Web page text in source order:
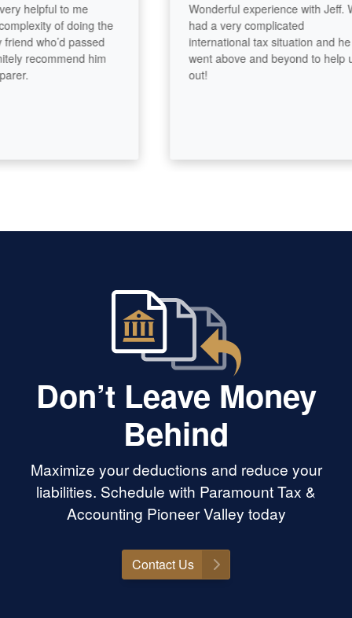
helpful to me
of doing the
who’d passed
recommend him
Wonderful experience with Jeff. We
had a very complicated
international tax situation and he
went above and beyond to help us
out!
Don’t Leave Money
Behind
Maximize your deductions and reduce your
liabilities. Schedule with Paramount Tax &
Accounting Pioneer Valley today
Contact Us